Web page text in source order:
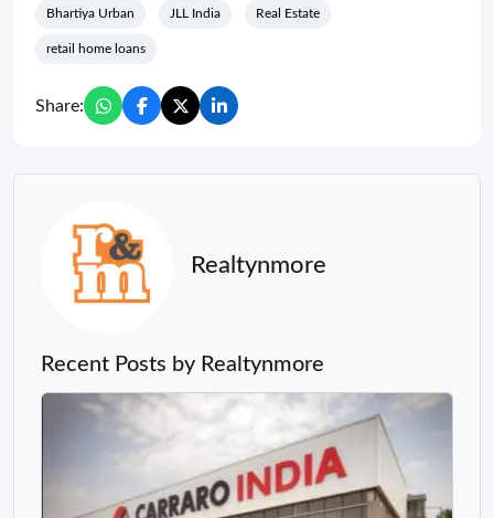
Bhartiya Urban JLL India Real Estate
retail home loans
Share:
Realtynmore
Recent Posts by Realtynmore